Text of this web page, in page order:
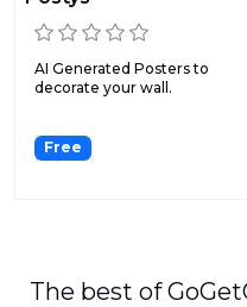
AI Generated Posters to
decorate your wall.
Free
The best of